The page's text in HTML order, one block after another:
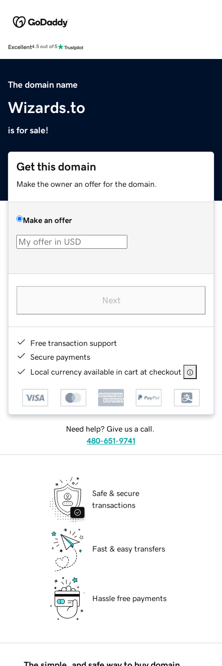
Excellent4.5 out of 5
The domain name
Wizards.to
is for sale!
Get this domain
Make the owner an offer for the domain.
Make an offer
Next
Free transaction support
Secure payments
Local currency available in cart at checkout
Need help? Give us a call.
480-651-9741
Safe & secure
transactions
Fast & easy transfers
Hassle free payments